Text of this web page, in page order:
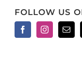
FOLLOW US